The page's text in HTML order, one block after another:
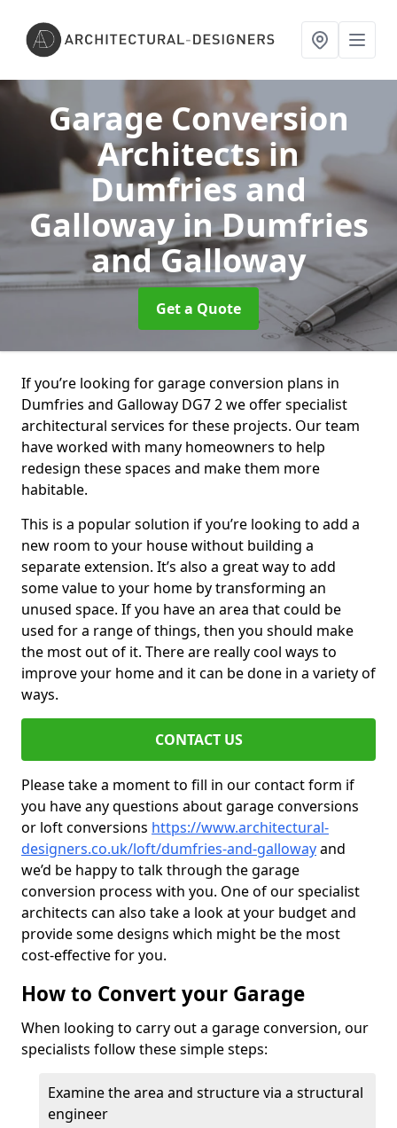
Garage Conversion
Architects in
Dumfries and
Gallowayin Dumfries
and Galloway
Get a Quote
If you’re looking for garage conversion plans in
Dumfries and Galloway DG7 2 we offer specialist
architectural services for these projects. Our team
have worked with many homeowners to help
redesign these spaces and make them more
habitable.
This is a popular solution if you’re looking to add a
new room to your house without building a
separate extension. It’s also a great way to add
some value to your home by transforming an
unused space. If you have an area that could be
used for a range of things, then you should make
the most out of it. There are really cool ways to
improve your home and it can be done in a variety of
ways.
CONTACT US
Please take a moment to fill in our contact form if
you have any questions about garage conversions
or loft conversions https://www.architectural-
designers.co.uk/loft/dumfries-and-gallowayand
we’d be happy to talk through the garage
conversion process with you. One of our specialist
architects can also take a look at your budget and
provide some designs which might be the most
cost-effective for you.
How to Convert your Garage
When looking to carry out a garage conversion, our
specialists follow these simple steps:
Examine the area and structure via a structural
engineer